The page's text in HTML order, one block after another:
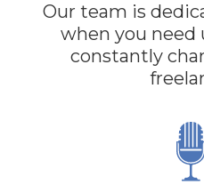
Our team is
when you need
constantly